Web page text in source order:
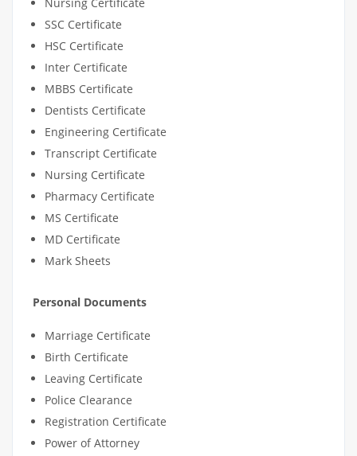
SSC Certificate
HSC Certificate
Inter Certificate
MBBS Certificate
Dentists Certificate
Engineering Certificate
Transcript Certificate
Nursing Certificate
Pharmacy Certificate
MS Certificate
MD Certificate
Mark Sheets
Personal Documents
Marriage Certificate
Birth Certificate
Leaving Certificate
Police Clearance
Registration Certificate
Power of Attorney